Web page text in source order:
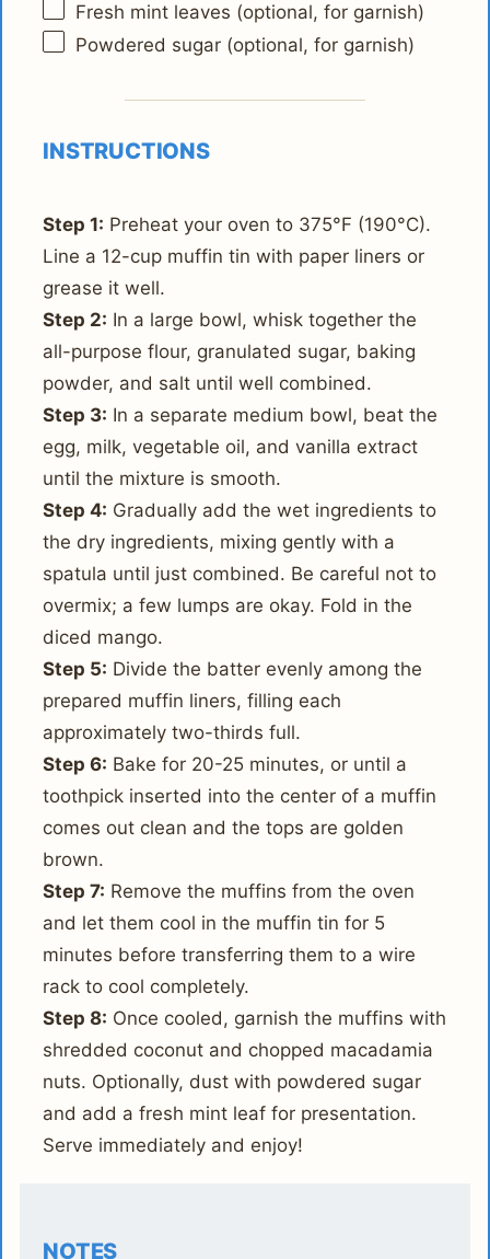
Fresh mint leaves (optional, for garnish)
Powdered sugar (optional, for garnish)
INSTRUCTIONS
Step 1: Preheat your oven to 375°F (190°C).
Line a 12-cup muffin tin with paper liners or
grease it well.
Step 2: In a large bowl, whisk together the
all-purpose flour, granulated sugar, baking
powder, and salt until well combined.
Step 3: In a separate medium bowl, beat the
egg, milk, vegetable oil, and vanilla extract
until the mixture is smooth.
Step 4: Gradually add the wet ingredients to
the dry ingredients, mixing gently with a
spatula until just combined. Be careful not to
overmix; a few lumps are okay. Fold in the
diced mango.
Step 5: Divide the batter evenly among the
prepared muffin liners, filling each
approximately two-thirds full.
Step 6: Bake for 20-25 minutes, or until a
toothpick inserted into the center of a muffin
comes out clean and the tops are golden
brown.
Step 7: Remove the muffins from the oven
and let them cool in the muffin tin for 5
minutes before transferring them to a wire
rack to cool completely.
Step 8: Once cooled, garnish the muffins with
shredded coconut and chopped macadamia
nuts. Optionally, dust with powdered sugar
and add a fresh mint leaf for presentation.
Serve immediately and enjoy!
NOTES